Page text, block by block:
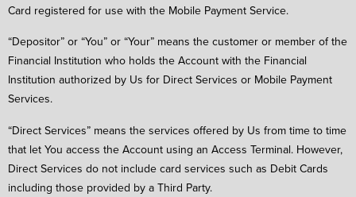
Card registered for use with the Mobile Payment Service.
“Depositor” or “You” or “Your” means the customer or member of the
Financial Institution who holds the Account with the Financial
Institution authorized by Us for Direct Services or Mobile Payment
Services.
“Direct Services” means the services offered by Us from time to time
that let You access the Account using an Access Terminal. However,
Direct Services do not include card services such as Debit Cards
including those provided by a Third Party.